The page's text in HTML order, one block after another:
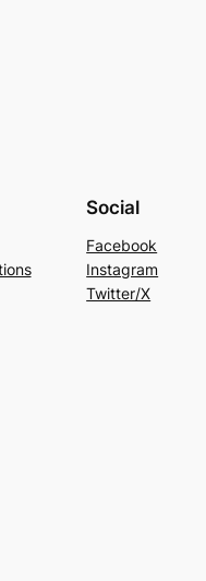
Social
Facebook
Instagram
Twitter/X